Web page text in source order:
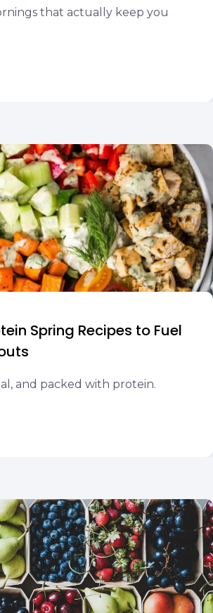
that actually keep you
Spring Recipes to Fuel
and packed with protein.